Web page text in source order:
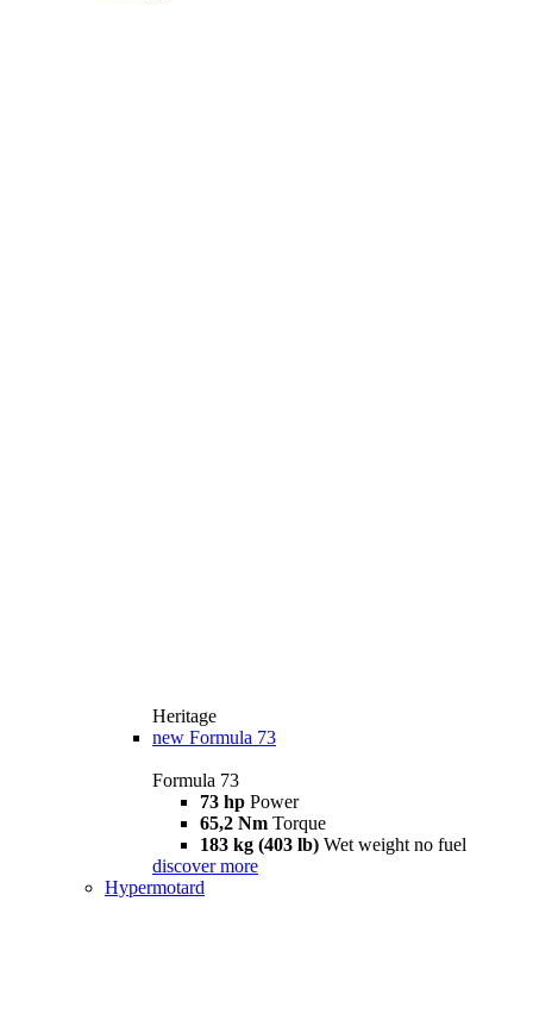
Heritage
new Formula 73
Formula 73
73 hp Power
65,2 Nm Torque
183 kg (403 lb) Wet weight no fuel
discover more
Hypermotard